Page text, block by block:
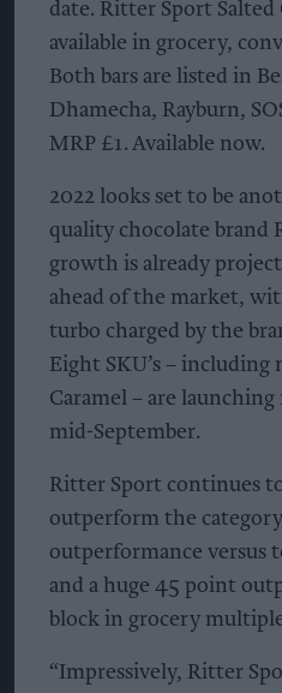
date. Ritter Sport Salted
available in grocery,
Both bars are listed in
Dhamecha, Rayburn,
MRP £1. Available now.
2022 looks set to be
quality chocolate brand
growth is already
ahead of the market,
turbo charged by the
Eight SKU’s –
Caramel – are
mid-September.
Ritter Sport continues
outperform the
outperformance versus
and a huge 45 point
block in grocery
“Impressively, Ritter